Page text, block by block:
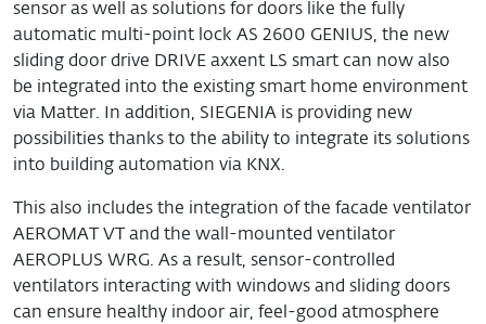
sensor as well as solutions for doors like the fully
automatic multi-point lock AS 2600 GENIUS, the new
sliding door drive DRIVE axxent LS smart can now also
be integrated into the existing smart home environment
via Matter. In addition, SIEGENIA is providing new
possibilities thanks to the ability to integrate its solutions
into building automation via KNX.
This also includes the integration of the facade ventilator
AEROMAT VT and the wall-mounted ventilator
AEROPLUS WRG. As a result, sensor-controlled
ventilators interacting with windows and sliding doors
can ensure healthy indoor air, feel-good atmosphere